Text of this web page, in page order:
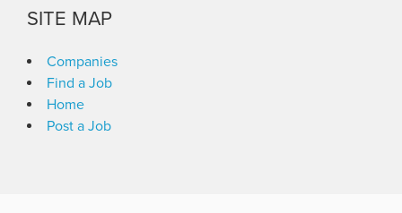
SITE MAP
Companies
Find a Job
Home
Post a Job